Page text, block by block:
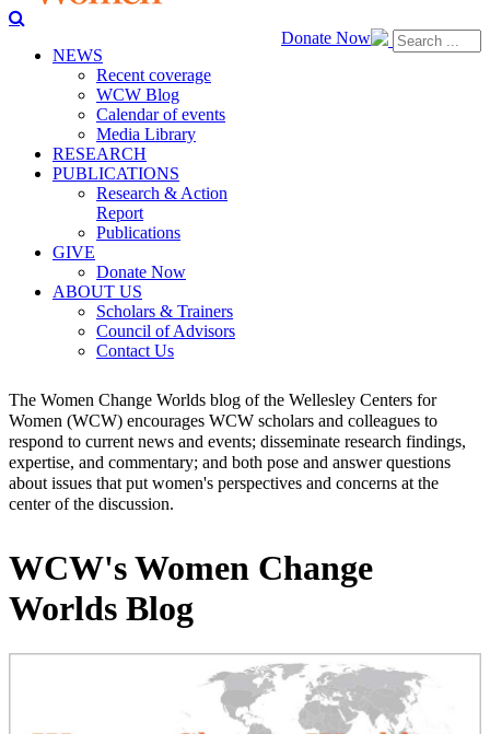
Donate Now
NEWS
Recent coverage
WCW Blog
Calendar of events
Media Library
RESEARCH
PUBLICATIONS
Research & Action
Report
Publications
GIVE
Donate Now
ABOUT US
Scholars & Trainers
Council of Advisors
Contact Us
The Women Change Worlds blog of the Wellesley Centers for
Women (WCW) encourages WCW scholars and colleagues to
respond to current news and events; disseminate research findings,
expertise, and commentary; and both pose and answer questions
about issues that put women's perspectives and concerns at the
center of the discussion.
WCW's Women Change
Worlds Blog